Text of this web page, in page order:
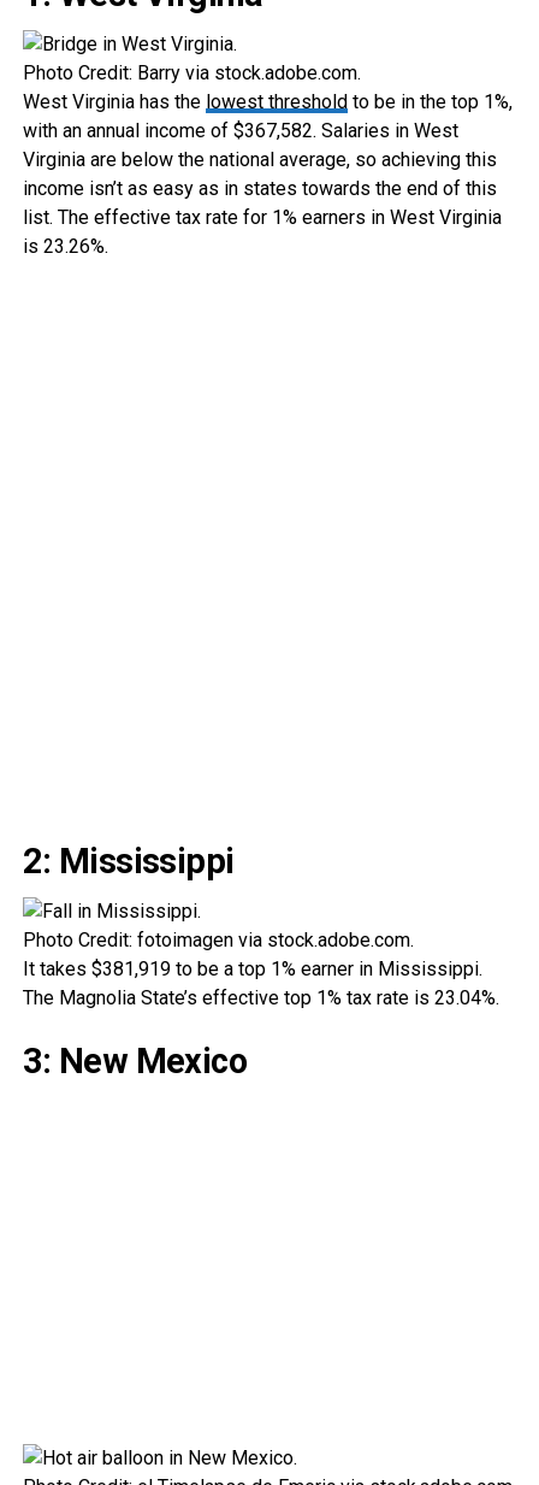
Photo Credit: Barry via stock.adobe.com.
West Virginia has the lowest thresholdto be in the top 1%,
with an annual income of $367,582. Salaries in West
Virginia are below the national average, so achieving this
income isn’t as easy as in states towards the end of this
list. The effective tax rate for 1% earners in West Virginia
is 23.26%.
2: Mississippi
Photo Credit: fotoimagen via stock.adobe.com.
It takes $381,919 to be a top 1% earner in Mississippi.
The Magnolia State’s effective top 1% tax rate is 23.04%.
3: New Mexico